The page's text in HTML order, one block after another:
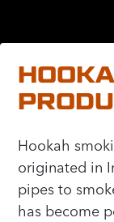
Hookah
originated in
pipes to
has become